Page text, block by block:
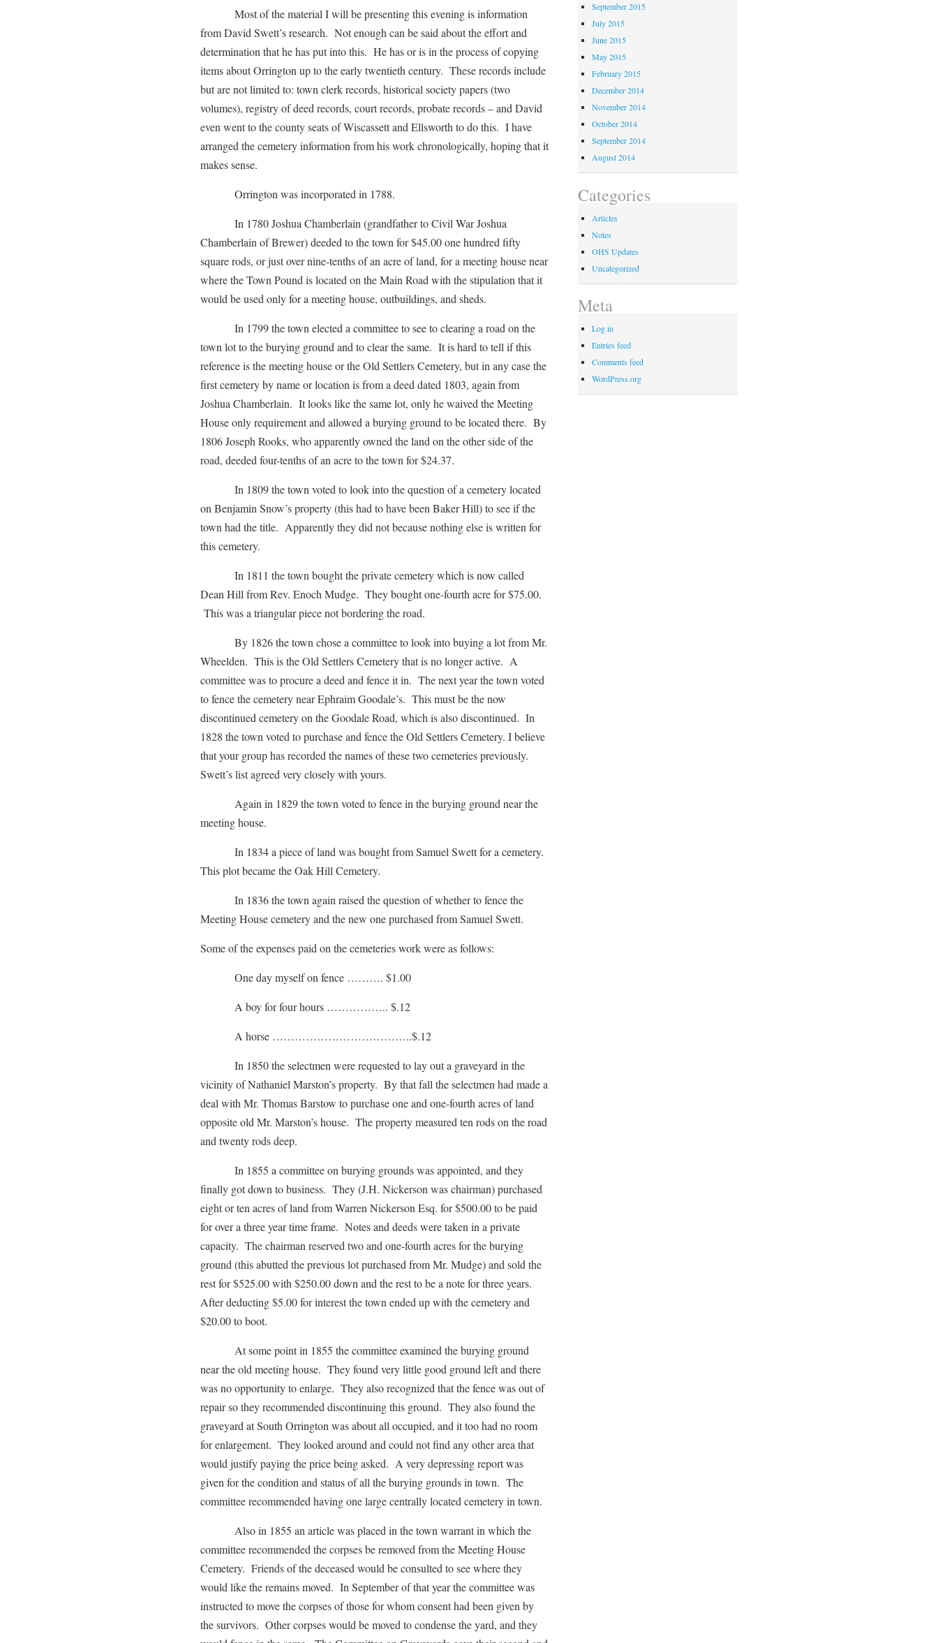
Most of the material I will be presenting this evening is information
from David Swett’s research. Not enough can be said about the effort and
determination that he has put into this. He has or is in the process of copying
items about Orrington up to the early twentieth century. These records include
but are not limited to: town clerk records, historical society papers (two
volumes), registry of deed records, court records, probate records – and David
even went to the county seats of Wiscassett and Ellsworth to do this. I have
arranged the cemetery information from his work chronologically, hoping that it
makes sense.
Orrington was incorporated in 1788.
In 1780 Joshua Chamberlain (grandfather to Civil War Joshua
Chamberlain of Brewer) deeded to the town for $45.00 one hundred fifty
square rods, or just over nine-tenths of an acre of land, for a meeting house near
where the Town Pound is located on the Main Road with the stipulation that it
would be used only for a meeting house, outbuildings, and sheds.
In 1799 the town elected a committee to see to clearing a road on the
town lot to the burying ground and to clear the same. It is hard to tell if this
reference is the meeting house or the Old Settlers Cemetery, but in any case the
first cemetery by name or location is from a deed dated 1803, again from
Joshua Chamberlain. It looks like the same lot, only he waived the Meeting
House only requirement and allowed a burying ground to be located there. By
1806 Joseph Rooks, who apparently owned the land on the other side of the
road, deeded four-tenths of an acre to the town for $24.37.
In 1809 the town voted to look into the question of a cemetery located
on Benjamin Snow’s property (this had to have been Baker Hill) to see if the
town had the title. Apparently they did not because nothing else is written for
this cemetery.
In 1811 the town bought the private cemetery which is now called
Dean Hill from Rev. Enoch Mudge. They bought one-fourth acre for $75.00.
This was a triangular piece not bordering the road.
By 1826 the town chose a committee to look into buying a lot from Mr.
Wheelden. This is the Old Settlers Cemetery that is no longer active. A
committee was to procure a deed and fence it in. The next year the town voted
to fence the cemetery near Ephraim Goodale’s. This must be the now
discontinued cemetery on the Goodale Road, which is also discontinued. In
1828 the town voted to purchase and fence the Old Settlers Cemetery. I believe
that your group has recorded the names of these two cemeteries previously.
Swett’s list agreed very closely with yours.
Again in 1829 the town voted to fence in the burying ground near the
meeting house.
In 1834 a piece of land was bought from Samuel Swett for a cemetery.
This plot became the Oak Hill Cemetery.
In 1836 the town again raised the question of whether to fence the
Meeting House cemetery and the new one purchased from Samuel Swett.
Some of the expenses paid on the cemeteries work were as follows:
One day myself on fence ………. $1.00
A boy for four hours …………….. $.12
A horse ………………………………..$.12
In 1850 the selectmen were requested to lay out a graveyard in the
vicinity of Nathaniel Marston’s property. By that fall the selectmen had made a
deal with Mr. Thomas Barstow to purchase one and one-fourth acres of land
opposite old Mr. Marston’s house. The property measured ten rods on the road
and twenty rods deep.
In 1855 a committee on burying grounds was appointed, and they
finally got down to business. They (J.H. Nickerson was chairman) purchased
eight or ten acres of land from Warren Nickerson Esq. for $500.00 to be paid
for over a three year time frame. Notes and deeds were taken in a private
capacity. The chairman reserved two and one-fourth acres for the burying
ground (this abutted the previous lot purchased from Mr. Mudge) and sold the
rest for $525.00 with $250.00 down and the rest to be a note for three years.
After deducting $5.00 for interest the town ended up with the cemetery and
$20.00 to boot.
At some point in 1855 the committee examined the burying ground
near the old meeting house. They found very little good ground left and there
was no opportunity to enlarge. They also recognized that the fence was out of
repair so they recommended discontinuing this ground. They also found the
graveyard at South Orrington was about all occupied, and it too had no room
for enlargement. They looked around and could not find any other area that
would justify paying the price being asked. A very depressing report was
given for the condition and status of all the burying grounds in town. The
committee recommended having one large centrally located cemetery in town.
Also in 1855 an article was placed in the town warrant in which the
committee recommended the corpses be removed from the Meeting House
Cemetery. Friends of the deceased would be consulted to see where they
would like the remains moved. In September of that year the committee was
instructed to move the corpses of those for whom consent had been given by
the survivors. Other corpses would be moved to condense the yard, and they
September 2015
July 2015
June 2015
May 2015
February 2015
December 2014
November 2014
October 2014
September 2014
August 2014
Categories
Articles
Notes
OHS Updates
Uncategorized
Meta
Log in
Entries feed
Comments feed
WordPress.org